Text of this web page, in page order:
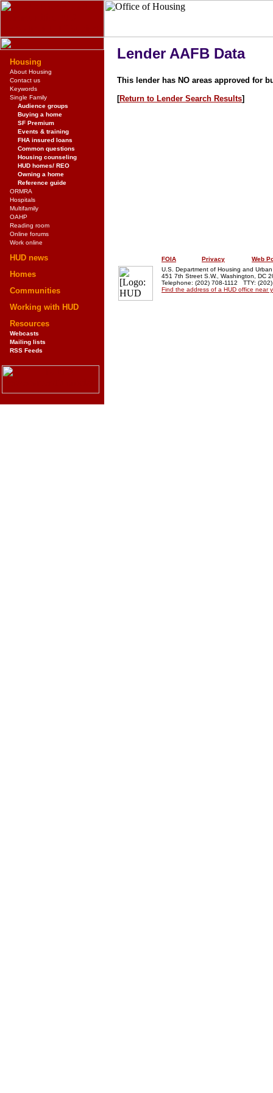
Housing
About Housing
Contact us
Keywords
Single Family
Audience groups
Buying a home
SF Premium
Events & training
FHA insured loans
Common questions
Housing counseling
HUD homes/ REO
Owning a home
Reference guide
ORMRA
Hospitals
Multifamily
OAHP
Reading room
Online forums
Work online
HUD news
Homes
Communities
Working with HUD
Resources
Webcasts
Mailing lists
RSS Feeds
Lender AAFB Data
This lender has NO areas approved for
[Return to Lender Search Results]
FOIA Privacy
Web
U.S. Department of Housing and
451 7th Street S.W., Washington, DC
Telephone: (202) 708-1112 TTY:
Find the address of a HUD office near